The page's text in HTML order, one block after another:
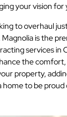
your vision
to overhaul
is the
services in
the
property,
to be proud